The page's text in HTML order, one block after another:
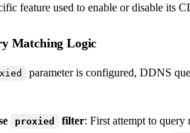
feature used to enable or disable its
Matching Logic
parameter is configured, DDNS
proxied filter: First attempt to query